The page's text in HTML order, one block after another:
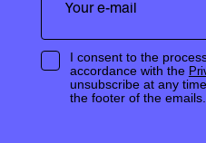
I consent to the
accordance with the
unsubscribe at any
the footer of the emails.